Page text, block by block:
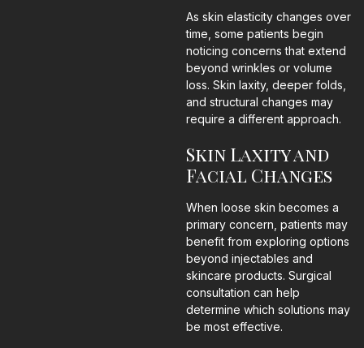
As skin elasticity changes over
time, some patients begin
noticing concerns that extend
beyond wrinkles or volume
loss. Skin laxity, deeper folds,
and structural changes may
require a different approach.
Skin Laxity and
Facial Changes
When loose skin becomes a
primary concern, patients may
benefit from exploring options
beyond injectables and
skincare products. Surgical
consultation can help
determine which solutions may
be most effective.